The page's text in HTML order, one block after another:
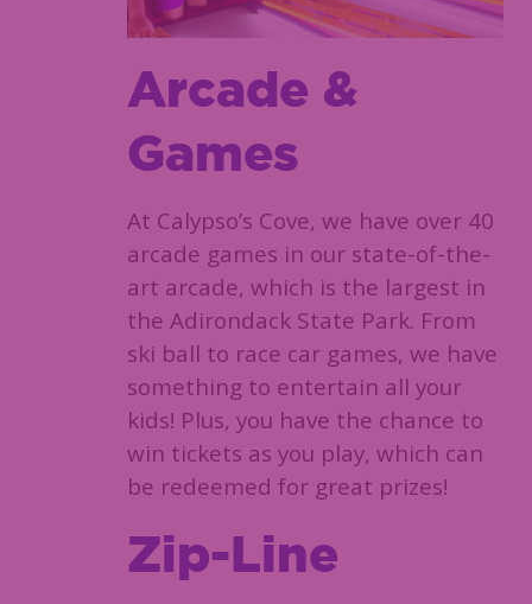
Arcade &
Games
At Calypso’s Cove, we have over 40
arcade games in our state-of-the-
art arcade, which is the largest in
the Adirondack State Park. From
ski ball to race car games, we have
something to entertain all your
kids! Plus, you have the chance to
win tickets as you play, which can
be redeemed for great prizes!
Zip-Line